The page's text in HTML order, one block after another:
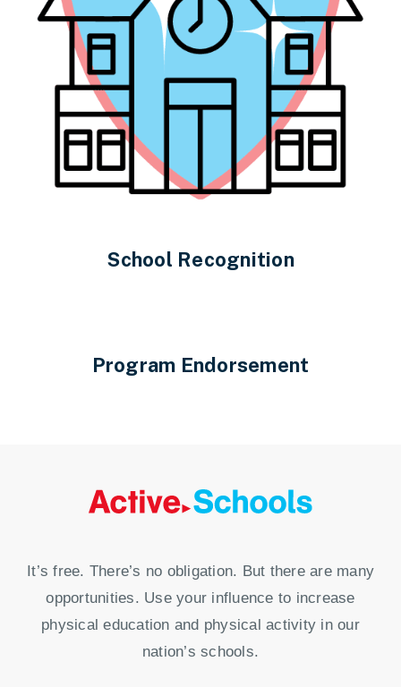
School Recognition
Program Endorsement
It’s free. There’s no obligation. But there are many
opportunities. Use your influence to increase
physical education and physical activity in our
nation’s schools.